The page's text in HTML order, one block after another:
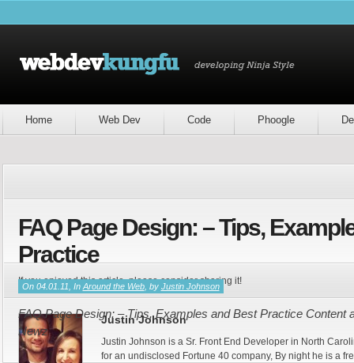
Home Web Dev Code Phoogle
FAQ Page Design: – Tips,
Practice
On 04.01.11, In Around the Web, by Justin Johnson
FAQ Page Design: – Tips, Examples and Best Practice Content
Newz
If you enjoyed this article, please consider sharing it!
Justin Johnson
Justin Johnson is a Sr. Front End Developer in North
for an undisclosed Fortune 40 company, By night he is a